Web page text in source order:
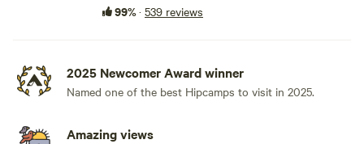
99%· 539 reviews
2025 Newcomer Award winner
Named one of the best Hipcamps to visit in 2025.
Amazing views